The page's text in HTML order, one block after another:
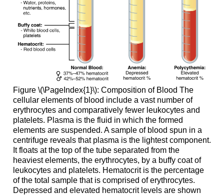
Figure \(\PageIndex{1}\): Composition of Blood The
cellular elements of blood include a vast number of
erythrocytes and comparatively fewer leukocytes and
platelets. Plasma is the fluid in which the formed
elements are suspended. A sample of blood spun in a
centrifuge reveals that plasma is the lightest component.
It floats at the top of the tube separated from the
heaviest elements, the erythrocytes, by a buffy coat of
leukocytes and platelets. Hematocrit is the percentage
of the total sample that is comprised of erythrocytes.
Depressed and elevated hematocrit levels are shown